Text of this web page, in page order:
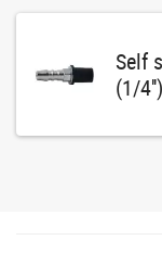
Self
(1/4'')